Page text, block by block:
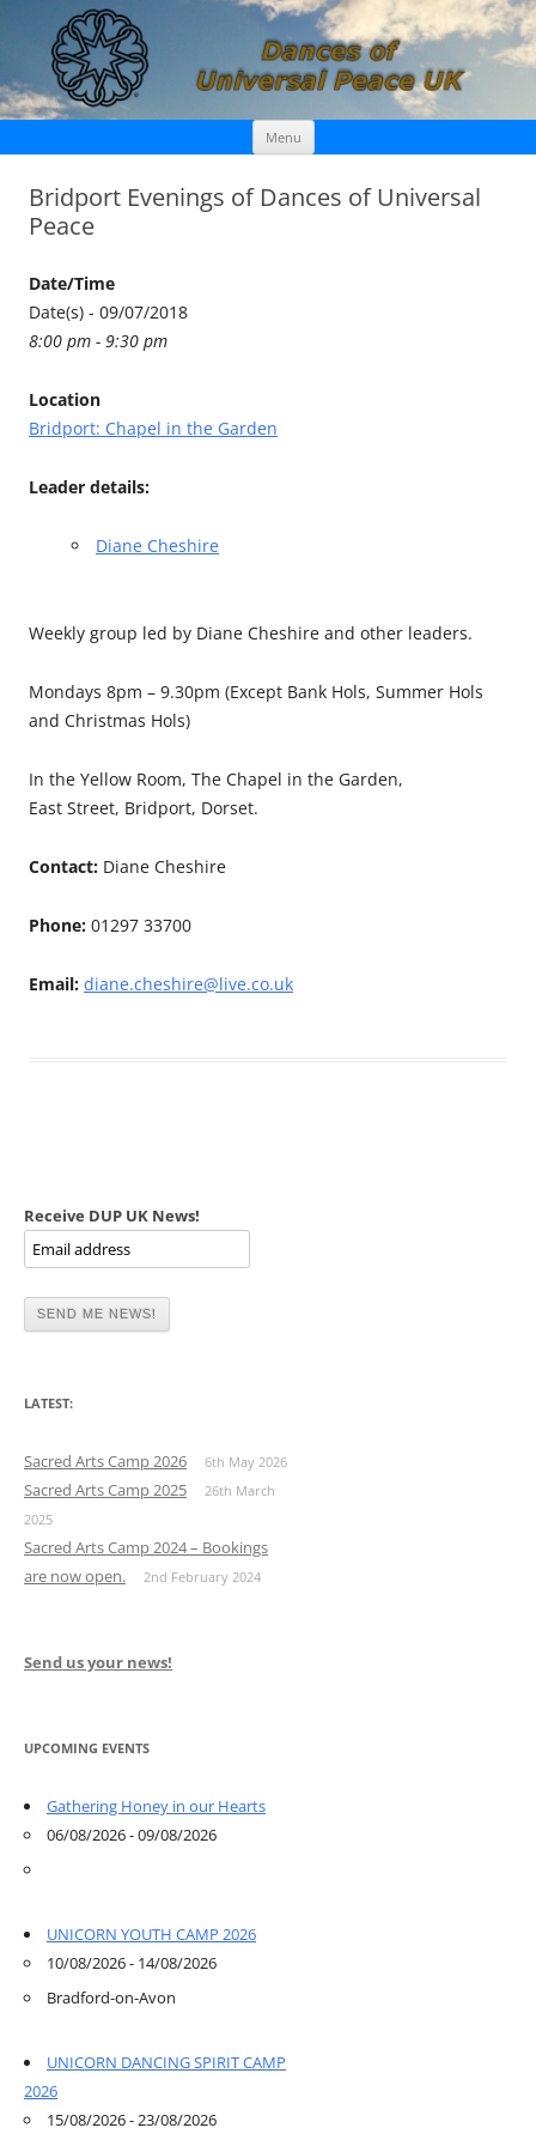
Dances of Universal Peace UK
Menu Skip
content
Bridport Evenings of Dances of Universal
Peace
Date/Time
Date(s) - 09/07/2018
8:00 pm - 9:30 pm
Location
Bridport: Chapel in the Garden
Leader details:
Diane Cheshire
Weekly group led by Diane Cheshire and other leaders.
Mondays 8pm – 9.30pm (Except Bank Hols, Summer Hols
and Christmas Hols)
In the Yellow Room, The Chapel in the Garden,
East Street, Bridport, Dorset.
Contact: Diane Cheshire
Phone: 01297 33700
Email: diane.cheshire@live.co.uk
Receive DUP UK News!
LATEST:
Sacred Arts Camp 2026 6th May 2026
Sacred Arts Camp 2025
26th March
2025
Sacred Arts Camp 2024 – Bookings
are now open.
2nd February 2024
Send us your news!
UPCOMING EVENTS
Gathering Honey in our Hearts
06/08/2026 - 09/08/2026
UNICORN YOUTH CAMP 2026
10/08/2026 - 14/08/2026
Bradford-on-Avon
UNICORN DANCING SPIRIT CAMP
2026
15/08/2026 - 23/08/2026